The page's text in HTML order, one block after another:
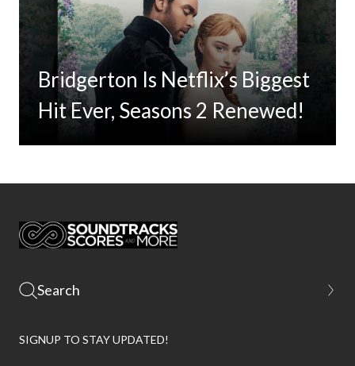
Bridgerton Is Netflix’s Biggest
Hit Ever, Seasons 2 Renewed!
SIGNUP TO STAY UPDATED!